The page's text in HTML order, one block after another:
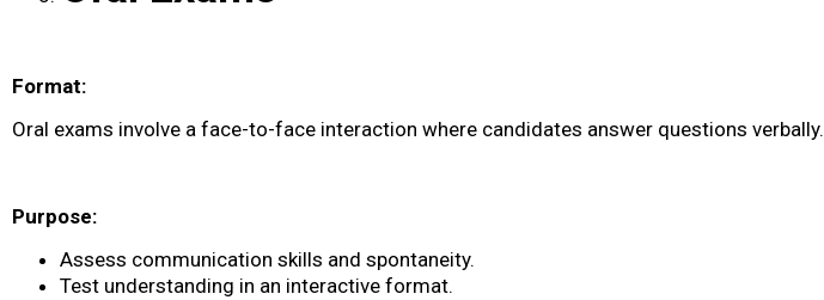
Format:
Oral exams involve a face-to-face interaction where candidates answer questions verbally.
Purpose:
Assess communication skills and spontaneity.
Test understanding in an interactive format.